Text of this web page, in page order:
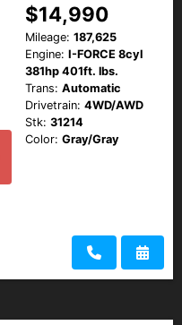
$14,990
Mileage: 187,625
Engine: I-FORCE 8cyl
381hp 401ft. lbs.
Trans: Automatic
Drivetrain: 4WD/AWD
Stk: 31214
Color: Gray/Gray